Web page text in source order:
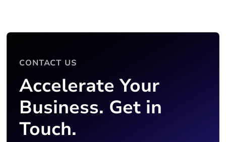
CONTACT US
Accelerate Your
Business. Get in
Touch.